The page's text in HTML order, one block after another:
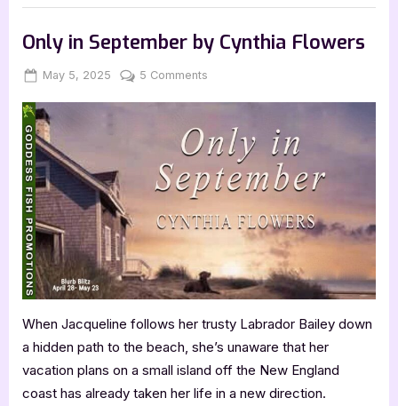
by
Aguilera”
Only in September by Cynthia Flowers
Posted
May 5, 2025 By
Jenna
5 Comments
September
by
Cynthia
Flowers
When Jacqueline follows her trusty Labrador Bailey down
a hidden path to the beach, she’s unaware that her
vacation plans on a small island off the New England
coast has already taken her life in a new direction.